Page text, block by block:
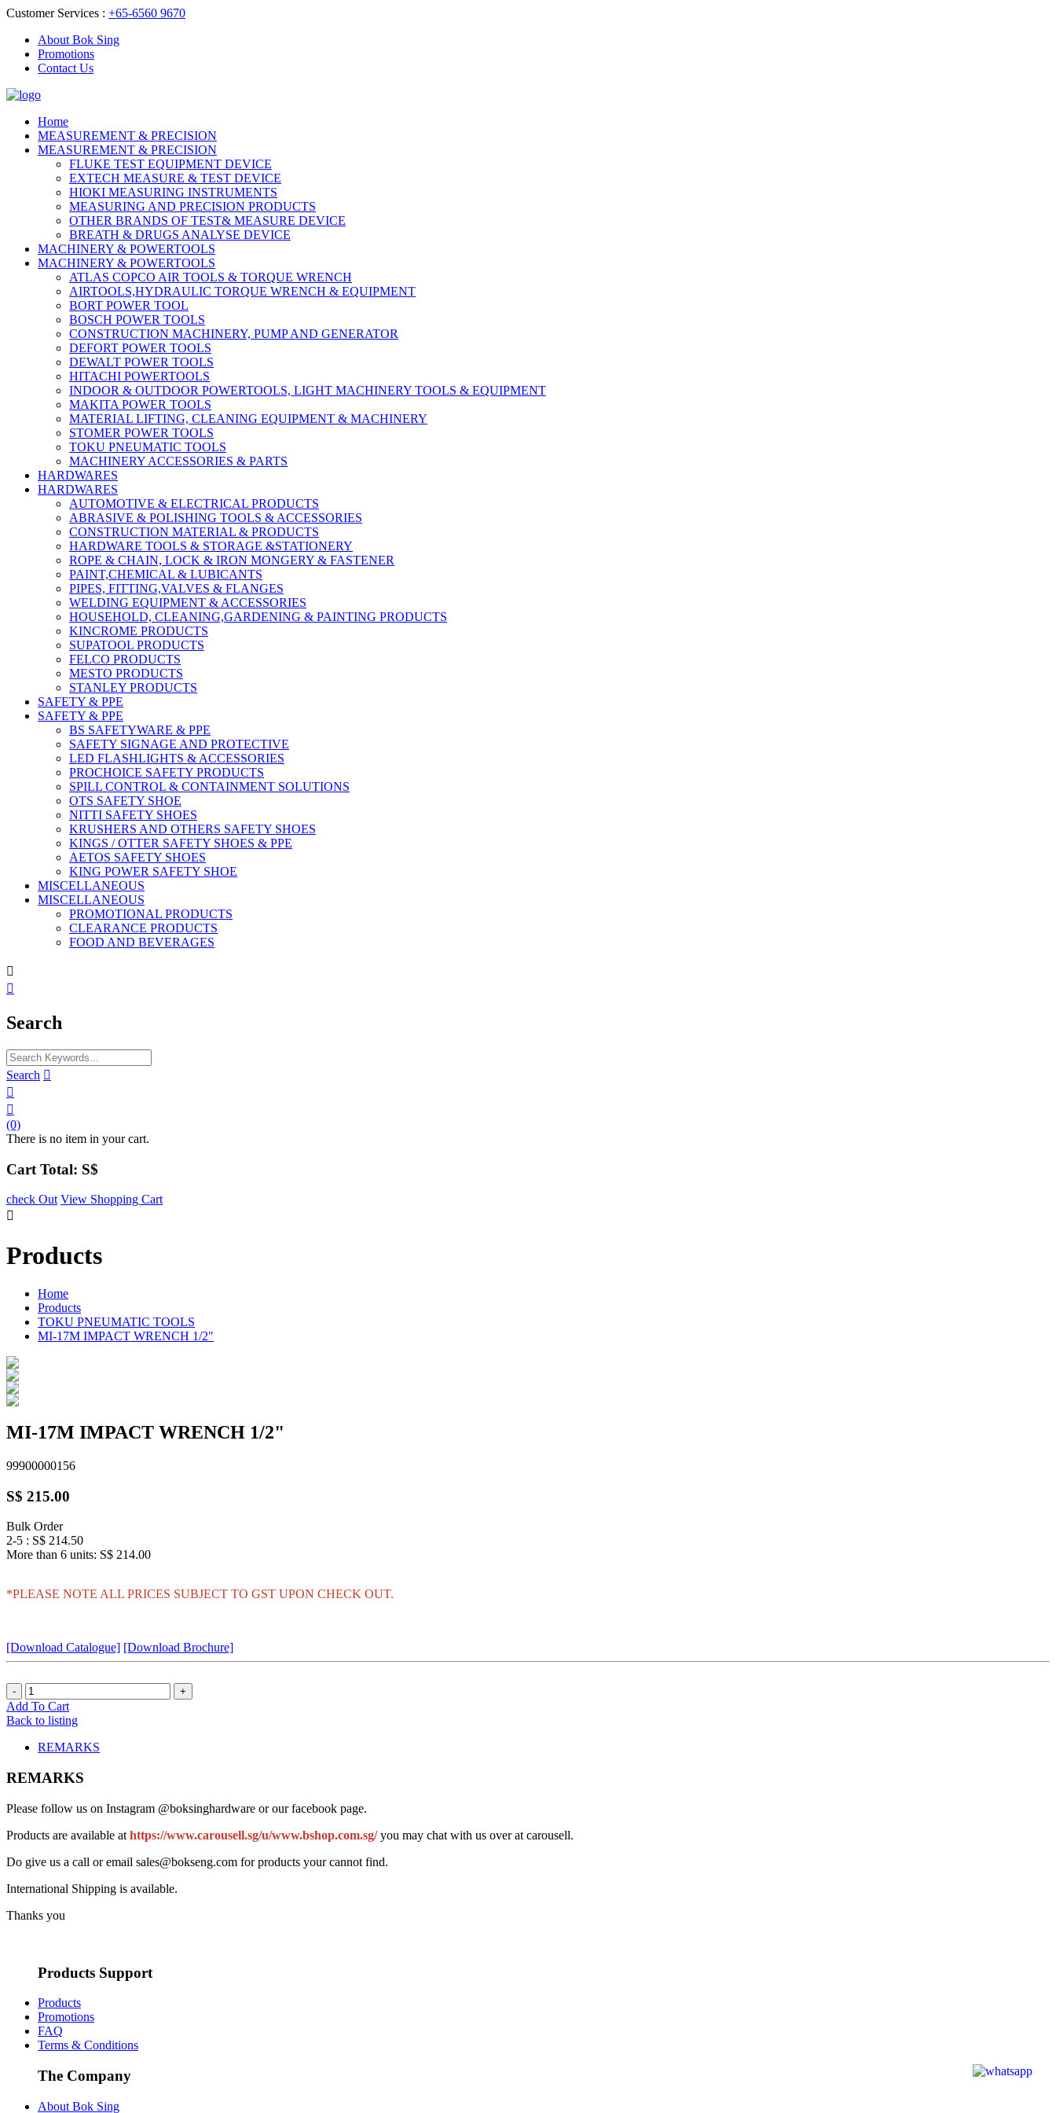
Customer Services : +65-6560 9670
About Bok Sing
Promotions
Contact Us
Home
MEASUREMENT & PRECISION
MEASUREMENT & PRECISION
FLUKE TEST EQUIPMENT DEVICE
EXTECH MEASURE & TEST DEVICE
HIOKI MEASURING INSTRUMENTS
MEASURING AND PRECISION PRODUCTS
OTHER BRANDS OF TEST& MEASURE DEVICE
BREATH & DRUGS ANALYSE DEVICE
MACHINERY & POWERTOOLS
MACHINERY & POWERTOOLS
ATLAS COPCO AIR TOOLS & TORQUE WRENCH
AIRTOOLS,HYDRAULIC TORQUE WRENCH & EQUIPMENT
BORT POWER TOOL
BOSCH POWER TOOLS
CONSTRUCTION MACHINERY, PUMP AND GENERATOR
DEFORT POWER TOOLS
DEWALT POWER TOOLS
HITACHI POWERTOOLS
INDOOR & OUTDOOR POWERTOOLS, LIGHT MACHINERY TOOLS & EQUIPMENT
MAKITA POWER TOOLS
MATERIAL LIFTING, CLEANING EQUIPMENT & MACHINERY
STOMER POWER TOOLS
TOKU PNEUMATIC TOOLS
MACHINERY ACCESSORIES & PARTS
HARDWARES
HARDWARES
AUTOMOTIVE & ELECTRICAL PRODUCTS
ABRASIVE & POLISHING TOOLS & ACCESSORIES
CONSTRUCTION MATERIAL & PRODUCTS
HARDWARE TOOLS & STORAGE &STATIONERY
ROPE & CHAIN, LOCK & IRON MONGERY & FASTENER
PAINT,CHEMICAL & LUBICANTS
PIPES, FITTING,VALVES & FLANGES
WELDING EQUIPMENT & ACCESSORIES
HOUSEHOLD, CLEANING,GARDENING & PAINTING PRODUCTS
KINCROME PRODUCTS
SUPATOOL PRODUCTS
FELCO PRODUCTS
MESTO PRODUCTS
STANLEY PRODUCTS
SAFETY & PPE
SAFETY & PPE
BS SAFETYWARE & PPE
SAFETY SIGNAGE AND PROTECTIVE
LED FLASHLIGHTS & ACCESSORIES
PROCHOICE SAFETY PRODUCTS
SPILL CONTROL & CONTAINMENT SOLUTIONS
OTS SAFETY SHOE
NITTI SAFETY SHOES
KRUSHERS AND OTHERS SAFETY SHOES
KINGS / OTTER SAFETY SHOES & PPE
AETOS SAFETY SHOES
KING POWER SAFETY SHOE
MISCELLANEOUS
MISCELLANEOUS
PROMOTIONAL PRODUCTS
CLEARANCE PRODUCTS
FOOD AND BEVERAGES


Search
Search 


(0)
There is no item in your cart.
Cart Total: S$
check Out View Shopping Cart

Products
Home
Products
TOKU PNEUMATIC TOOLS
MI-17M IMPACT WRENCH 1/2"
MI-17M IMPACT WRENCH 1/2"
99900000156
S$ 215.00
Bulk Order
2-5 : S$ 214.50
More than 6 units: S$ 214.00
*PLEASE NOTE ALL PRICES SUBJECT TO GST UPON CHECK OUT.
[Download Catalogue] [Download Brochure]
Add To Cart
Back to listing
REMARKS
REMARKS
Please follow us on Instagram @boksinghardware or our facebook page.
Products are available at https://www.carousell.sg/u/www.bshop.com.sg/ you may chat with us over at carousell.
Do give us a call or email sales@bokseng.com for products your cannot find.
International Shipping is available.
Thanks you
Products Support
Products
Promotions
FAQ
Terms & Conditions
The Company
About Bok Sing